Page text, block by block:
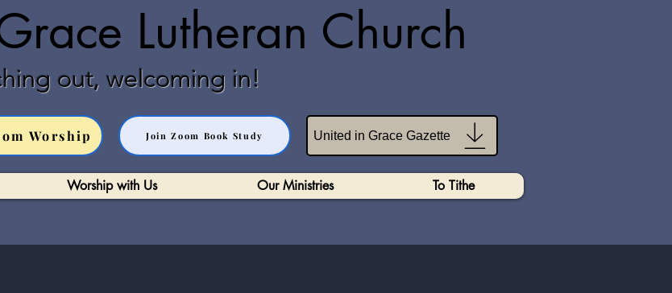
Lutheran Church
out, welcoming in!
Worship Join Zoom Book Study United in Grace Gazette
Worship with Us Our Ministries To Tithe